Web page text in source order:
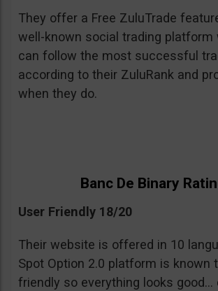
They offer a Free ZuluTrade
well-known social trading platform
can follow the most successful
according to their ZuluRank and
when they do.
Banc De Binary
User Friendly 18/20
Their website is offered in 10
Spot Option 2.0 platform is known
friendly so everything looks good…